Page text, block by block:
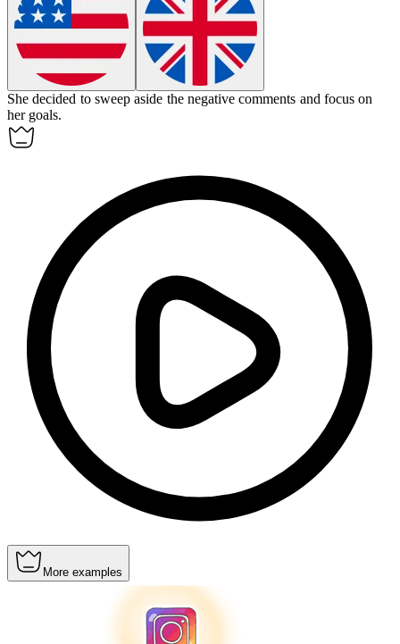
She decided to sweep aside the negative comments and focus on
her goals.
More examples